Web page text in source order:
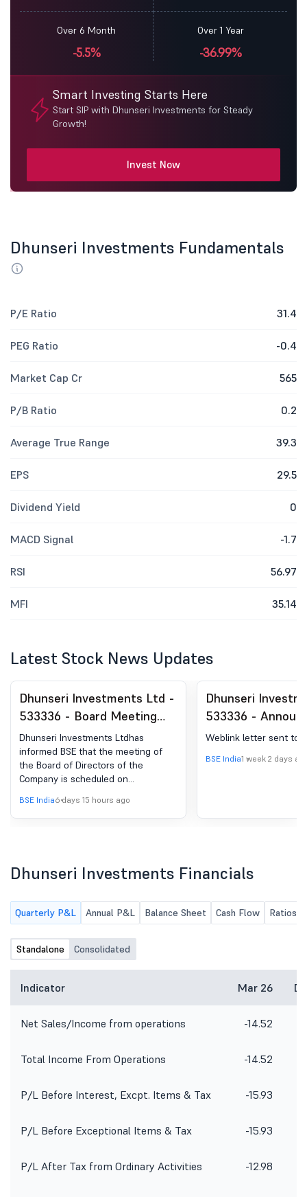
Over 6 Month
-5.5%
Over 1 Year
-36.99%
Smart Investing Starts Here
Start SIP with Dhunseri Investments for Steady
Growth!
Invest Now
Dhunseri Investments Fundamentals
P/E Ratio 31.4
PEG Ratio -0.4
Market Cap Cr 565
P/B Ratio 0.2
Average True Range 39.3
EPS 29.5
Dividend Yield 0
MACD Signal -1.7
RSI 56.97
MFI 35.14
Latest Stock News Updates
Dhunseri Investments Ltd -
533336 - Board Meeting
Intimation for Board
Meeting Intimation For The
Consideration And Approval
Of Un-Audited Financial
Results Of The Company
For The Quarter Ended
Dhunseri Investments Ltdhas
informed BSE that the meeting of
the Board of Directors of the
Company is scheduled on
and approve Board Meeting
Intimation for the Consideration and
BSE India6 days 15 hours ago
Dhunseri
533336 -
Under Reg 30
Regulations-
Weblink letter sent to
BSE India1 week 2 days
Dhunseri Investments Financials
Quarterly P&L Annual P&L Balance Sheet Cash Flow Ratios
Standalone Consolidated
Indicator Mar 26
Net Sales/Income from operations -14.52
Total Income From Operations -14.52
P/L Before Interest, Excpt. Items & Tax -15.93
P/L Before Exceptional Items & Tax -15.93
P/L After Tax from Ordinary Activities -12.98